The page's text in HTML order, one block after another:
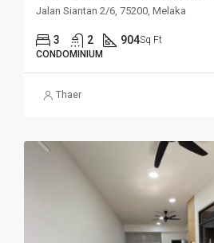
Jalan Siantan 2/6, 75200, Melaka
3 2 904Sq Ft
CONDOMINIUM
Thaer